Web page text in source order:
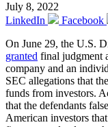
July 8, 2022
LinkedIn
Facebook
On June 29, the U.S.
granted final judgment
company and an
SEC allegations that
funds from investors.
that the defendants
American investors